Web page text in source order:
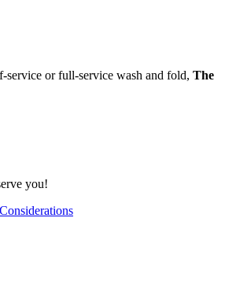
or full-service wash and fold, The
you!